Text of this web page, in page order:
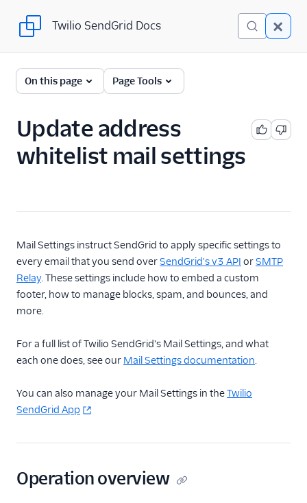
Twilio SendGrid Docs
SendGrid v3 API
Documentation
Getting Started
Account Provisioning API
Design Library
Email Activity
Email Logs
Event Tracking
Legacy Marketing
New Marketing
Campaigns
Settings
Twilio SendGrid Docs
On this page Page Tools
Update address
whitelist mail settings
Mail Settings instruct SendGrid to apply specific settings to
every email that you send overSendGrid's v3 API orSMTP
Relay. These settings include how to embed a custom
footer, how to manage blocks, spam, and bounces, and
more.
For a full list of Twilio SendGrid's Mail Settings, and what
each one does, see our Mail Settings documentation.
You can also manage your Mail Settings in theTwilio
SendGrid App
Operation overview